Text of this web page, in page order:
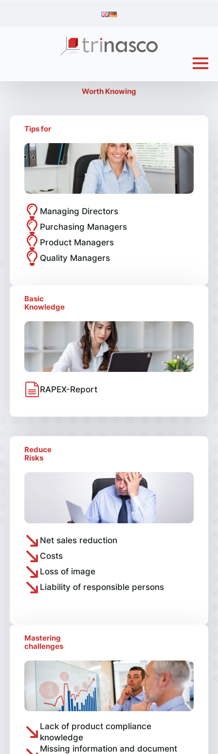
Worth Knowing
Tips for
Managing Directors
Purchasing Managers
Product Managers
Quality Managers
Basic
Knowledge
RAPEX-Report
Reduce
Risks
Net sales reduction
Costs
Loss of image
Liability of responsible persons
Mastering
challenges
Lack of product compliance
knowledge
Missing information and document